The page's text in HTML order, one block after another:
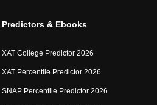
Predictors & Ebooks
XAT College Predictor 2026
XAT Percentile Predictor 2026
SNAP Percentile Predictor 2026